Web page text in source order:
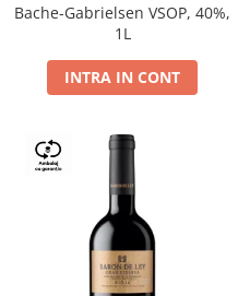
Bache-Gabrielsen VSOP, 40%,
1L
INTRA IN CONT